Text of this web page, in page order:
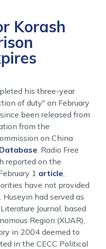
Korash
his three-year
of duty" on February
been released from
from the
on China
. Radio Free
reported on the
1 article,
have not provided
had served as
Journal, based
Region (XUAR),
in 2004 deemed to
in the CECC Political